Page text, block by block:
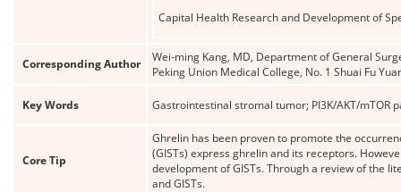
Capital Health Research and Development of
Corresponding Author
Wei-ming Kang, MD, Department of General
Peking Union Medical College, No. 1 Shuai Fu
Key Words Gastrointestinal stromal tumor; PI3K/AKT/mTOR
Core Tip
Ghrelin has been proven to promote the
(GISTs) express ghrelin and its receptors.
development of GISTs. Through a review of the
and GISTs.